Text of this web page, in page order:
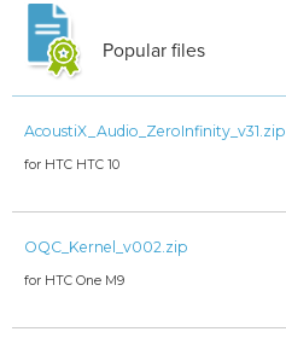
Popular files
AcoustiX_Audio_ZeroInfinity_v31.zip
for HTC HTC 10
OQC_Kernel_v002.zip
for HTC One M9